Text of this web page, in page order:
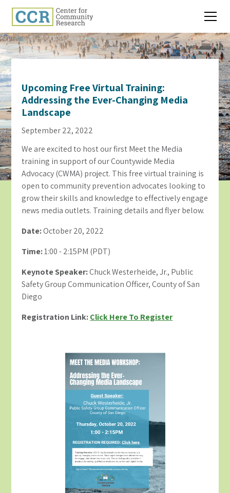
Upcoming Free Virtual Training:
Addressing the Ever-Changing Media
Landscape
September 22, 2022
We are excited to host our first Meet the Media
training in support of our Countywide Media
Advocacy (CWMA) project. This free virtual training is
open to community prevention advocates looking to
grow their skills and knowledge to effectively engage
news media outlets. Training details and flyer below.
Date:October 20, 2022
Time:1:00 - 2:15PM (PDT)
Keynote Speaker:Chuck Westerheide, Jr., Public
Safety Group Communication Officer, County of San
Diego
Registration Link:Click Here To Register